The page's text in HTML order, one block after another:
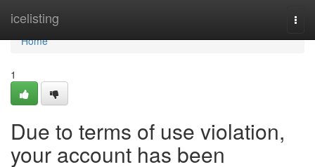
icelisting
Home
Home
1
Due to terms of use violation,
your account has been